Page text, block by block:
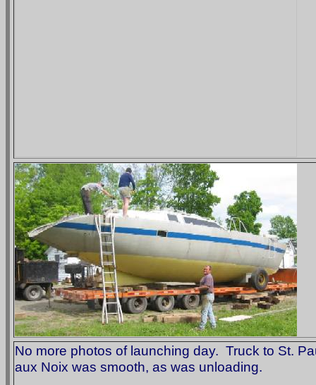
No more photos of launching day. Truck to St.
aux Noix was smooth, as was unloading.